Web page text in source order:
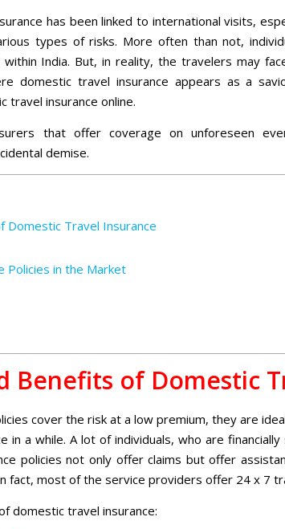
has been linked to international visits,
types of risks. More often than not,
India. But, in reality, the travelers may
domestic travel insurance appears as a
travel insurance online.
that offer coverage on unforeseen
demise.
Domestic Travel Insurance
Policies in the Market
Benefits of Domestic
cover the risk at a low premium, they are
in a while. A lot of individuals, who are
policies not only offer claims but offer
fact, most of the service providers offer 24 x 7
domestic travel insurance: